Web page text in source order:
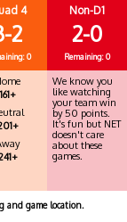
4
2
0
161+
Non-D1
2-0
Remaining: 0
We know you
like watching
your team win
by 50 points.
It's fun but NET
doesn't care
about these
games.
and game location.